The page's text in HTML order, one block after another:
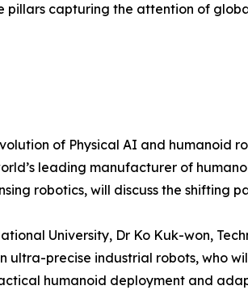
capturing the attention of
of Physical AI and humanoid
leading manufacturer of
robotics, will discuss the shifting
University, Dr Ko Kuk-won,
precise industrial robots, who
humanoid deployment and